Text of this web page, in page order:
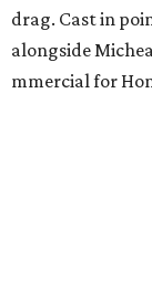
drag. Cast in
alongside
mmercial for